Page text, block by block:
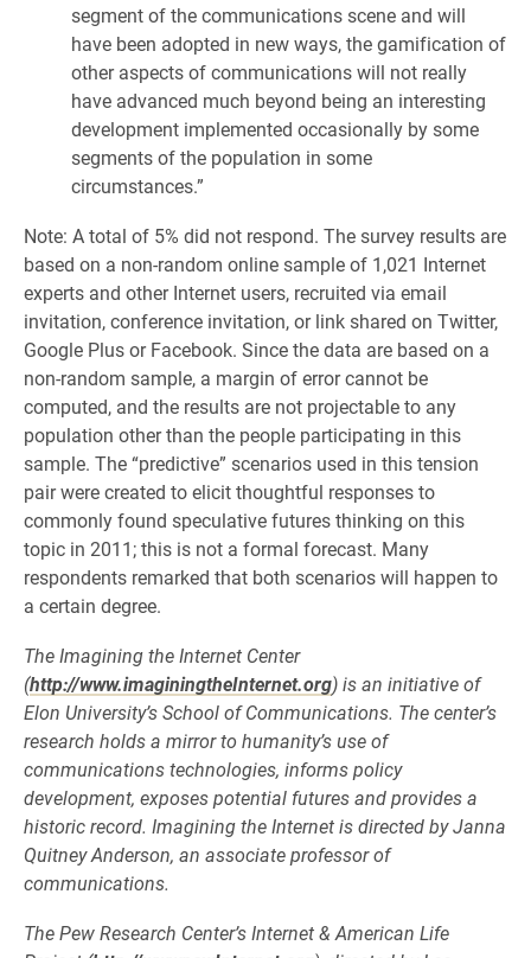
segment of the communications scene and will
have been adopted in new ways, the gamification of
other aspects of communications will not really
have advanced much beyond being an interesting
development implemented occasionally by some
segments of the population in some
circumstances.”
Note: A total of 5% did not respond. The survey results are
based on a non-random online sample of 1,021 Internet
experts and other Internet users, recruited via email
invitation, conference invitation, or link shared on Twitter,
Google Plus or Facebook. Since the data are based on a
non-random sample, a margin of error cannot be
computed, and the results are not projectable to any
population other than the people participating in this
sample. The “predictive” scenarios used in this tension
pair were created to elicit thoughtful responses to
commonly found speculative futures thinking on this
topic in 2011; this is not a formal forecast. Many
respondents remarked that both scenarios will happen to
a certain degree.
The Imagining the Internet Center
(http://www.imaginingtheInternet.org) is an initiative of
Elon University’s School of Communications. The center’s
research holds a mirror to humanity’s use of
communications technologies, informs policy
development, exposes potential futures and provides a
historic record. Imagining the Internet is directed by Janna
Quitney Anderson, an associate professor of
communications.
The Pew Research Center’s Internet & American Life